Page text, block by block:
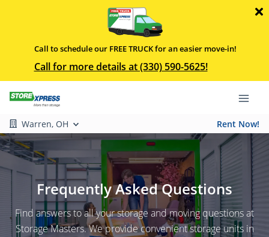
Call to schedule our FREE TRUCK for an easier move-in!
Call for more details at (330) 590-5625!
Warren, OH Rent Now!
Frequently Asked Questions
Find answers to all your storage and moving questions at
Storage Masters. We provide convenient storage units in